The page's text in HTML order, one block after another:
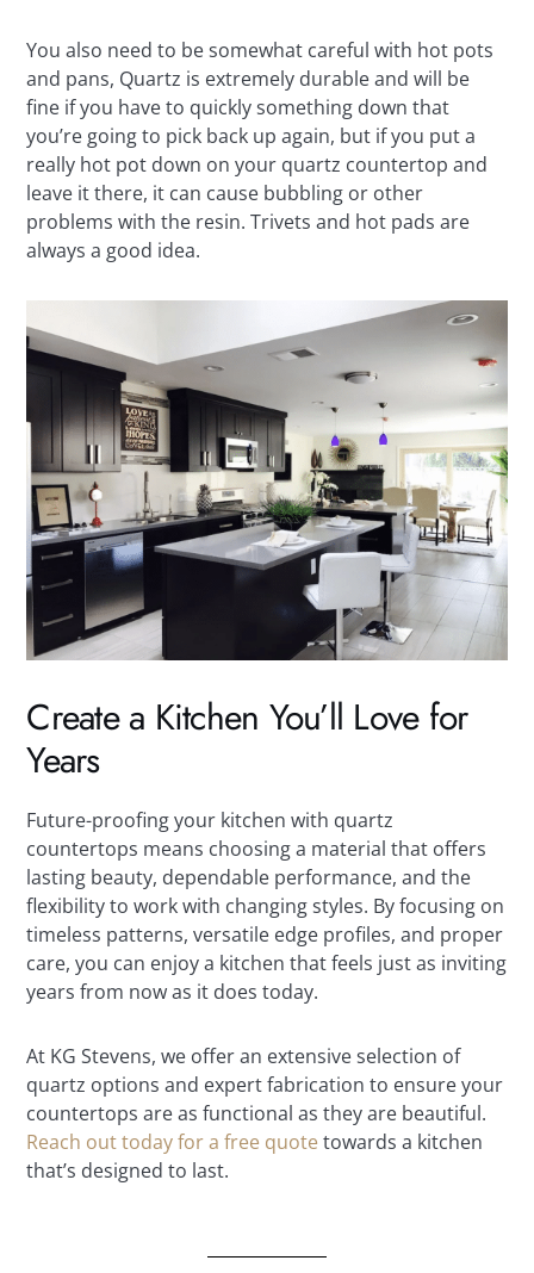
You also need to be somewhat careful with hot pots
and pans, Quartz is extremely durable and will be
fine if you have to quickly something down that
you’re going to pick back up again, but if you put a
really hot pot down on your quartz countertop and
leave it there, it can cause bubbling or other
problems with the resin. Trivets and hot pads are
always a good idea.
Create a Kitchen You’ll Love for
Years
Future-proofing your kitchen with quartz
countertops means choosing a material that offers
lasting beauty, dependable performance, and the
flexibility to work with changing styles. By focusing on
timeless patterns, versatile edge profiles, and proper
care, you can enjoy a kitchen that feels just as inviting
years from now as it does today.
At KG Stevens, we offer an extensive selection of
quartz options and expert fabrication to ensure your
countertops are as functional as they are beautiful.
Reach out today for a free quote towards a kitchen
that’s designed to last.